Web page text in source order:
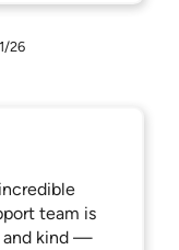
26
team is
and kind —